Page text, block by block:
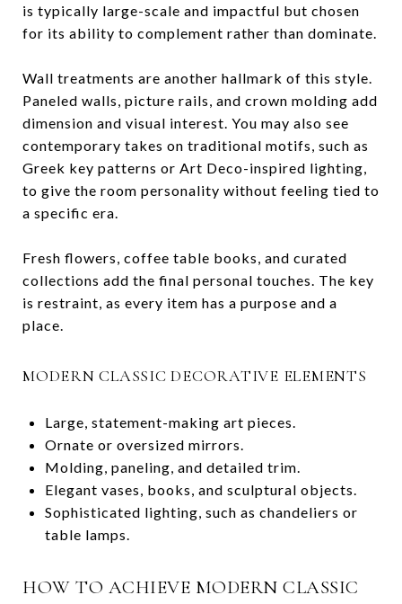
is typically large-scale and impactful but chosen
for its ability to complement rather than dominate.
Wall treatments are another hallmark of this style.
Paneled walls, picture rails, and crown molding add
dimension and visual interest. You may also see
contemporary takes on traditional motifs, such as
Greek key patterns or Art Deco-inspired lighting,
to give the room personality without feeling tied to
a specific era.
Fresh flowers, coffee table books, and curated
collections add the final personal touches. The key
is restraint, as every item has a purpose and a
place.
MODERN CLASSIC DECORATIVE ELEMENTS
Large, statement-making art pieces.
Ornate or oversized mirrors.
Molding, paneling, and detailed trim.
Elegant vases, books, and sculptural objects.
Sophisticated lighting, such as chandeliers or
table lamps.
HOW TO ACHIEVE MODERN CLASSIC